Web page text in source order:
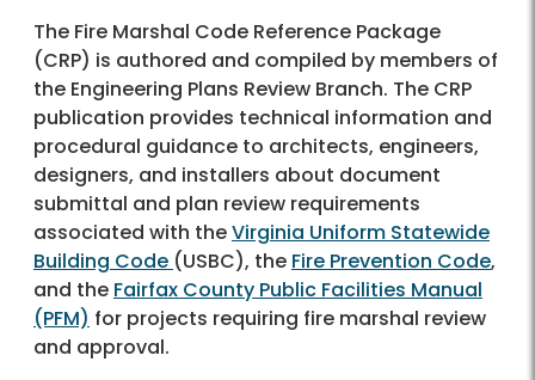
The Fire Marshal Code Reference Package
(CRP) is authored and compiled by members of
the Engineering Plans Review Branch. The CRP
publication provides technical information and
procedural guidance to architects, engineers,
designers, and installers about document
submittal and plan review requirements
associated with theVirginia Uniform Statewide
Building Code (USBC), the Fire Prevention Code,
and the Fairfax County Public Facilities Manual
(PFM) for projects requiring fire marshal review
and approval.